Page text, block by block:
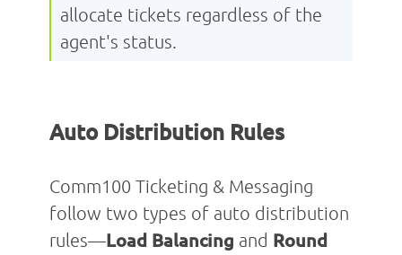
allocate tickets regardless of the
agent's status.
Auto Distribution Rules
Comm100 Ticketing & Messaging
follow two types of auto distribution
rules—Load Balancing and Round